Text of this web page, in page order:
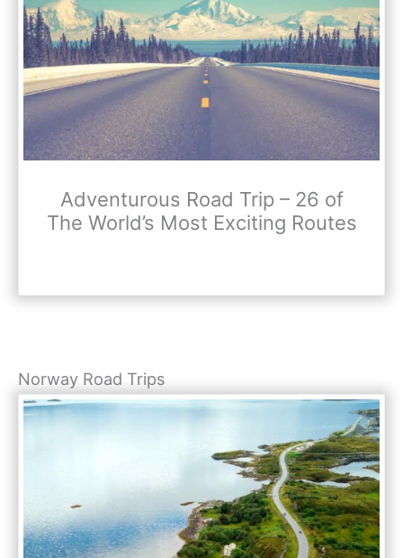
Adventurous Road Trip – 26 of
The World’s Most Exciting Routes
Norway Road Trips